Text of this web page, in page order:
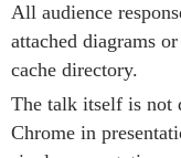
All audience
attached diagrams
cache directory.
The talk itself is not
Chrome in